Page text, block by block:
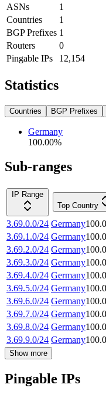
ASNs
1
Countries
1
BGP Prefixes 1
Routers
0
Pingable IPs
12,154
Statistics
Countries BGP Prefixes
Germany
100.00%
Sub-ranges
IP Range
Top Country
3.69.0.0/24 Germany
3.69.1.0/24 Germany
3.69.2.0/24 Germany
3.69.3.0/24 Germany
3.69.4.0/24 Germany
3.69.5.0/24 Germany
3.69.6.0/24 Germany
3.69.7.0/24 Germany
3.69.8.0/24 Germany
3.69.9.0/24 Germany
Show more
Pingable IPs